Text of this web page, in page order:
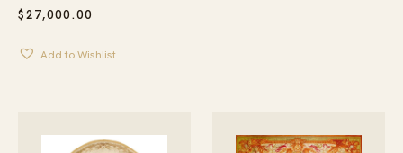
$27,000.00
Add to Wishlist